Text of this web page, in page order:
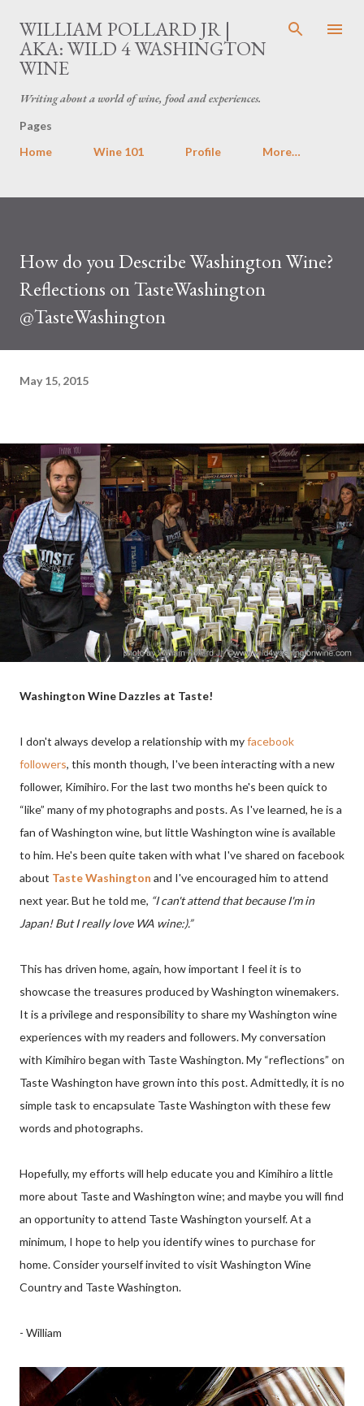
Skip to main content
WILLIAM POLLARD JR |
AKA: WILD 4 WASHINGTON
WINE
Writing about a world of wine, food and experiences.
Pages
Home
Wine 101 Profile More…
How do you Describe Washington Wine?
Reflections on TasteWashington
@TasteWashington
May 15, 2015
Washington Wine Dazzles at Taste!
I don't always develop a relationship with myfacebook
followers, this month though, I've been interacting with a new
follower, Kimihiro. For the last two months he's been quick to
“like” many of my photographs and posts. As I've learned, he is a
fan of Washington wine, but little Washington wine is available
to him. He's been quite taken with what I've shared on facebook
about Taste Washington and I've encouraged him to attend
next year. But he told me, “I can't attend that because I'm in
Japan! But I really love WA wine:).”
This has driven home, again, how important I feel it is to
showcase the treasures produced by Washington winemakers.
It is a privilege and responsibility to share my Washington wine
experiences with my readers and followers. My conversation
with Kimihiro began with Taste Washington. My “reflections” on
Taste Washington have grown into this post. Admittedly, it is no
simple task to encapsulate Taste Washington with these few
words and photographs.
Hopefully, my efforts will help educate you and Kimihiro a little
more about Taste and Washington wine; and maybe you will find
an opportunity to attend Taste Washington yourself. At a
minimum, I hope to help you identify wines to purchase for
home. Consider yourself invited to visit Washington Wine
Country and Taste Washington.
- William